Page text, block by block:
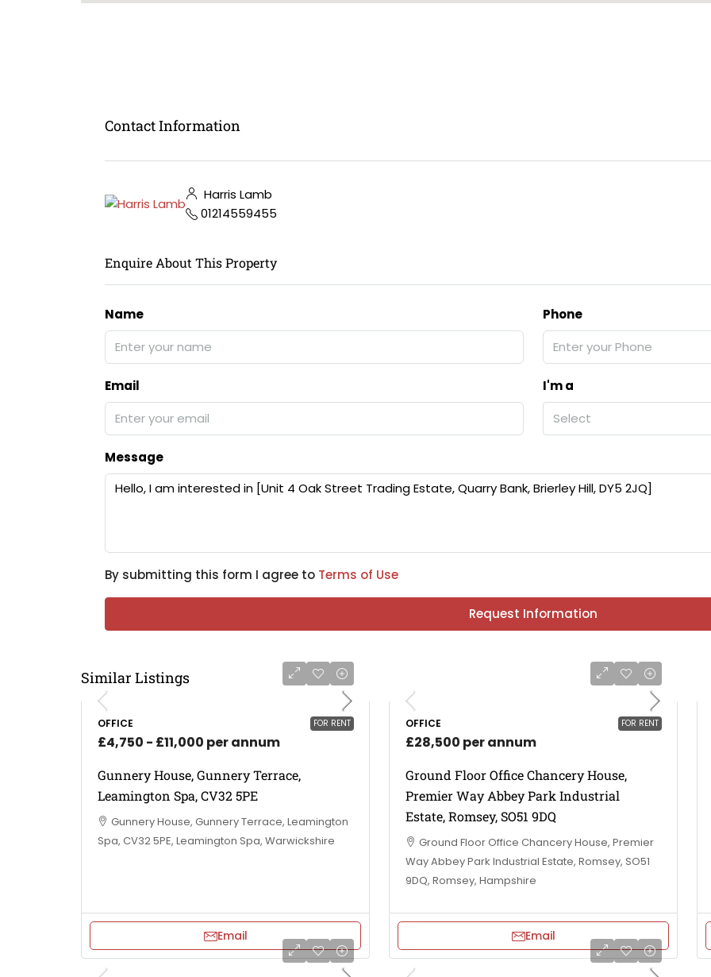
Contact Information
Harris Lamb
01214559455
Enquire About This Property
Name Phone
Email
I'm a
Select
Message
By submitting this form I agree to Terms of Use
Request Information
Similar Listings
FOR RENT
OFFICE
£4,750 - £11,000 per annum
Gunnery House, Gunnery Terrace,
Leamington Spa, CV32 5PE
Gunnery House, Gunnery Terrace, Leamington
Spa, CV32 5PE, Leamington Spa, Warwickshire
Email
FOR RENT
OFFICE
£28,500 per annum
Ground Floor Office Chancery House,
Premier Way Abbey Park Industrial
Estate, Romsey, SO51 9DQ
Ground Floor Office Chancery House, Premier
Way Abbey Park Industrial Estate, Romsey, SO51
9DQ, Romsey, Hampshire
Email